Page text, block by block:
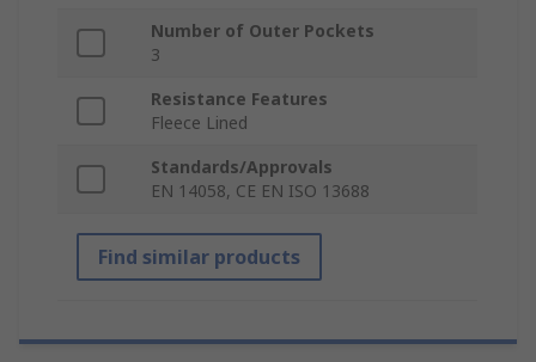
Number of Outer Pockets
3
Resistance Features
Fleece Lined
Standards/Approvals
EN 14058, CE EN ISO 13688
Find similar products